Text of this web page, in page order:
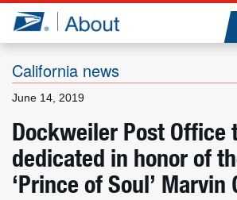
Jump to page content
California news
June 14, 2019
Dockweiler Post Office
dedicated in honor of
‘Prince of Soul’ Marvin
What we do
Newsroom